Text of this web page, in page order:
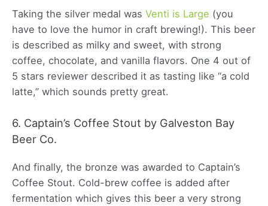
Taking the silver medal was Venti is Large (you
have to love the humor in craft brewing!). This beer
is described as milky and sweet, with strong
coffee, chocolate, and vanilla flavors. One 4 out of
5 stars reviewer described it as tasting like “a cold
latte,” which sounds pretty great.
6. Captain’s Coffee Stout by Galveston Bay
Beer Co.
And finally, the bronze was awarded to Captain’s
Coffee Stout. Cold-brew coffee is added after
fermentation which gives this beer a very strong